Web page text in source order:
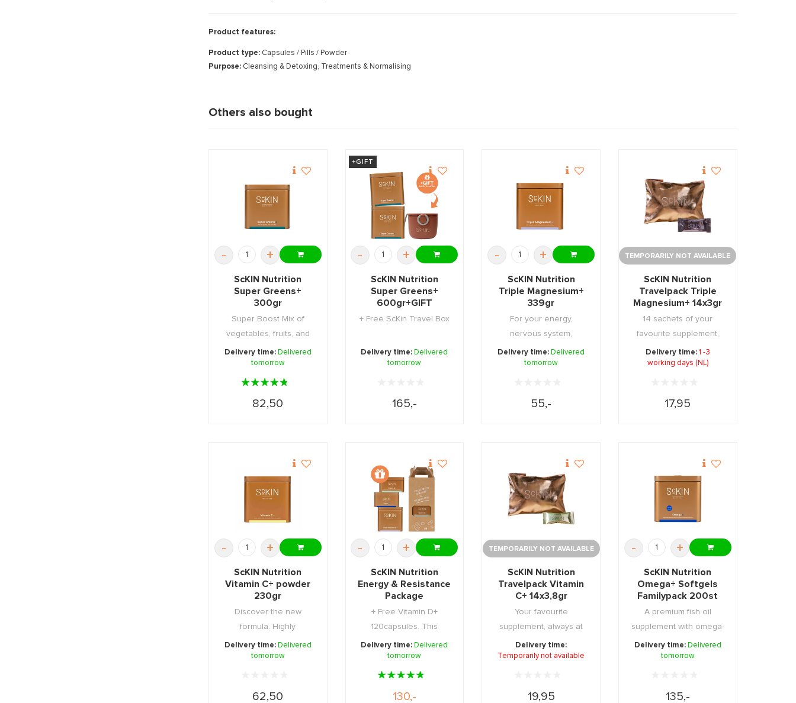
Product features:
Product type: Capsules / Pills / Powder
Purpose: Cleansing & Detoxing, Treatments & Normalising
Others also bought
- +
ScKIN Nutrition
Super Greens+
300gr
Super Boost Mix of
vegetables, fruits, and
herbs for optimal ...
Delivery time: Delivered
tomorrow
82,50
+GIFT
- +
ScKIN Nutrition
Super Greens+
600gr+GIFT
+ Free ScKin Travel Box
Delivery time: Delivered
tomorrow
165,-
- +
ScKIN Nutrition
Triple Magnesium+
339gr
For your energy,
nervous system,
muscles and for
maintaining ...
Delivery time: Delivered
tomorrow
55,-
TEMPORARILY NOT AVAILABLE
ScKIN Nutrition
Travelpack Triple
Magnesium+ 14x3gr
14 sachets of your
favourite supplement,
packed in a compact ...
Delivery time: 1 -3
working days (NL)
17,95
- +
ScKIN Nutrition
Vitamin C+ powder
230gr
Discover the new
formula. Highly
absorbable deacidified
vita ...
Delivery time: Delivered
tomorrow
62,50
- +
ScKIN Nutrition
Energy & Resistance
Package
+ Free Vitamin D+
120capsules. This
exclusive box combines
...
Delivery time: Delivered
tomorrow
130,-
TEMPORARILY NOT AVAILABLE
ScKIN Nutrition
Travelpack Vitamin
C+ 14x3,8gr
Your favourite
supplement, always at
hand, compact and pract
...
Delivery time:
Temporarily not available
19,95
- +
ScKIN Nutrition
Omega+ Softgels
Familypack 200st
A premium fish oil
supplement with omega-
3 fatty acids that ...
Delivery time: Delivered
tomorrow
135,-